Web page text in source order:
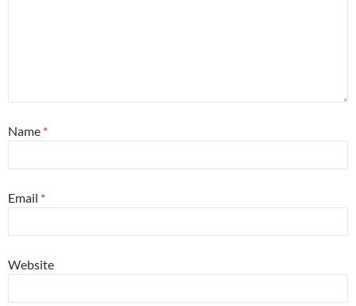
Name *
Email *
Website